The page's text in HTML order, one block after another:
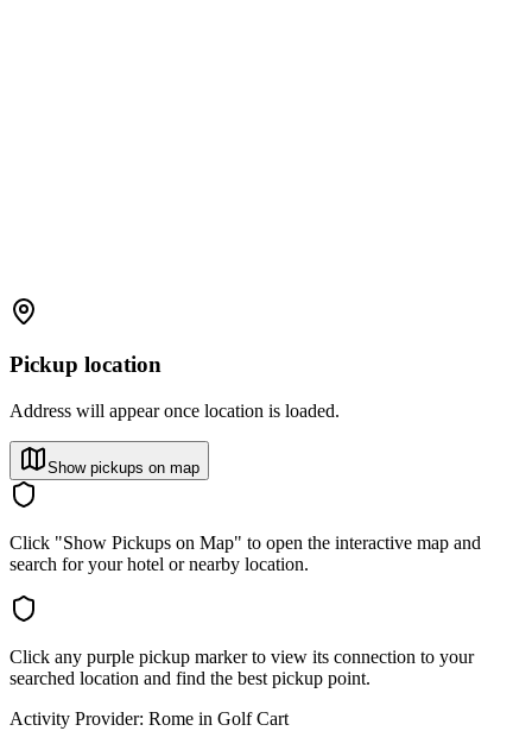
Pickup location
Address will appear once location is loaded.
Show pickups on map
Click "Show Pickups on Map" to open the interactive map and
search for your hotel or nearby location.
Click any purple pickup marker to view its connection to your
searched location and find the best pickup point.
Activity Provider: Rome in Golf Cart